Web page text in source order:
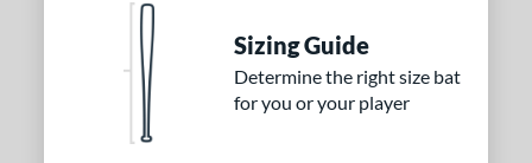
Sizing Guide
Determine the right size bat
for you or your player